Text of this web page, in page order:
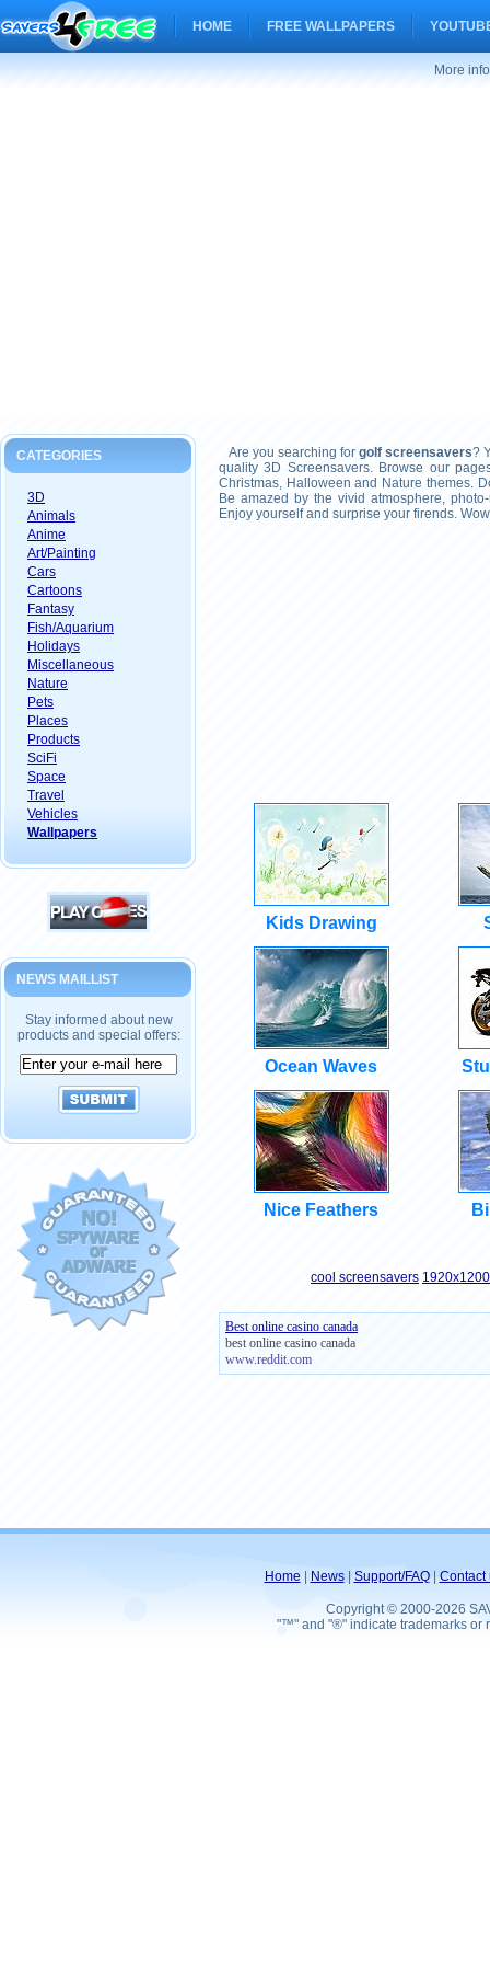
HOME FREE WALLPAPERS
More
CATEGORIES
3D
Animals
Anime
Art/Painting
Cars
Cartoons
Fantasy
Fish/Aquarium
Holidays
Miscellaneous
Nature
Pets
Places
Products
SciFi
Space
Travel
Vehicles
Wallpapers
NEWS MAILLIST
Stay informed about new
products and special offers:
Are you searching for golf screensavers?
quality 3D Screensavers. Browse our
Christmas, Halloween and Nature themes.
Be amazed by the vivid atmosphere,
Enjoy yourself and surprise your firends.
Kids Drawing
Ocean Waves
Nice Feathers
cool screensavers
Best online casino canada
best online casino canada
www.reddit.com
Home News| Support/FAQ| Contact
Copyright © 2000-2026
"™" and "®" indicate trademarks or